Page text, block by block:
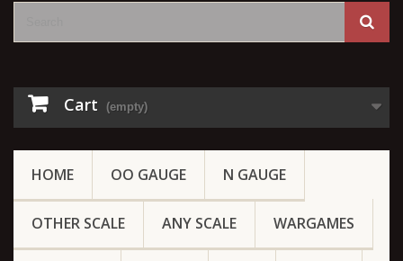
Cart (empty)
HOME OO GAUGE N GAUGE
OTHER SCALE ANY SCALE WARGAMES